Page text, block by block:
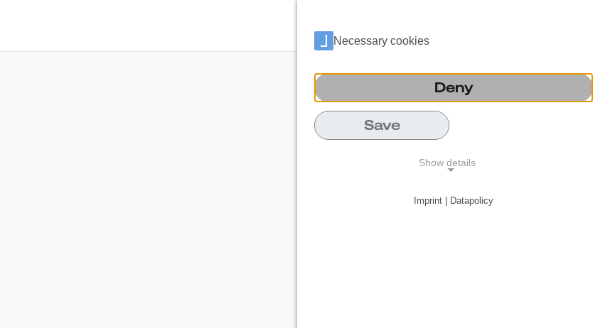
Necessary cookies
Deny
Save
Show details
NECESSARY COOKIES
Imprint | Datapolicy